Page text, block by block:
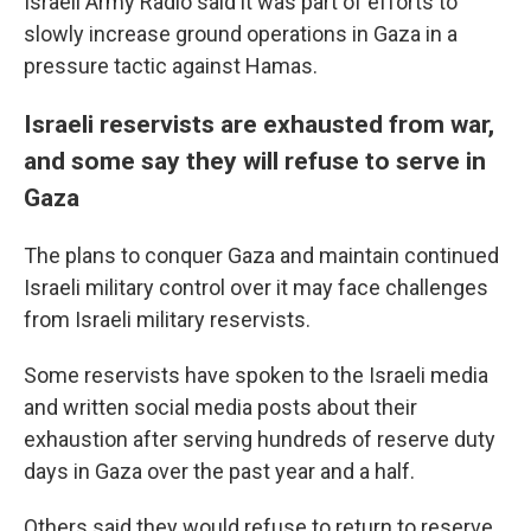
slowly increase ground operations in Gaza in a
pressure tactic against Hamas.
Israeli reservists are exhausted from war,
and some say they will refuse to serve in
Gaza
The plans to conquer Gaza and maintain continued
Israeli military control over it may face challenges
from Israeli military reservists.
Some reservists have spoken to the Israeli media
and written social media posts about their
exhaustion after serving hundreds of reserve duty
days in Gaza over the past year and a half.